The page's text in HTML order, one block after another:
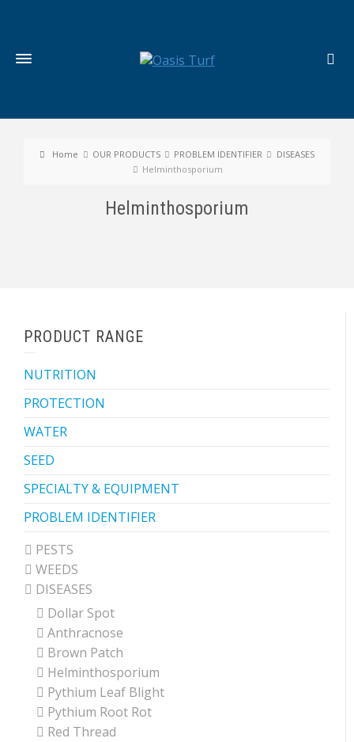
Home OUR PRODUCTS PROBLEM IDENTIFIER
DISEASES
Helminthosporium
Helminthosporium
PRODUCT RANGE
NUTRITION
PROTECTION
WATER
SEED
SPECIALTY & EQUIPMENT
PROBLEM IDENTIFIER
PESTS
WEEDS
DISEASES
Dollar Spot
Anthracnose
Brown Patch
Helminthosporium
Pythium Leaf Blight
Pythium Root Rot
Red Thread